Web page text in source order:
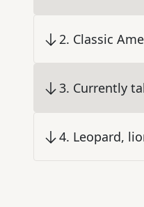
2. Classic
3. Currently
4. Leopard,